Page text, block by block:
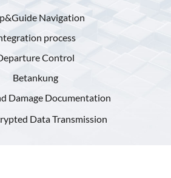
Navigation
process
Control
Betankung
Damage Documentation
Data Transmission